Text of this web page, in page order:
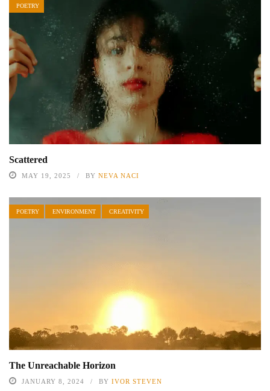
POETRY
Scattered
MAY 19, 2025 BY NEVA NACI
POETRY ENVIRONMENT CREATIVITY
The Unreachable Horizon
JANUARY 8, 2024 BY IVOR STEVEN